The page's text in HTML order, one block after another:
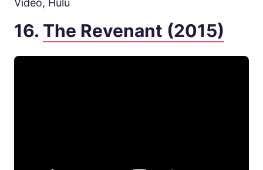
Video, Hulu
16. The Revenant (2015)